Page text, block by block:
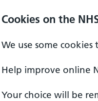
Cookies on the
We use some
Help improve online
Your choice will be